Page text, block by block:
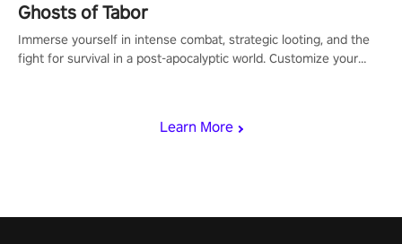
Learn More
Ghosts of Tabor
Immerse yourself in intense combat, strategic looting, and the
fight for survival in a post-apocalyptic world. Customize your